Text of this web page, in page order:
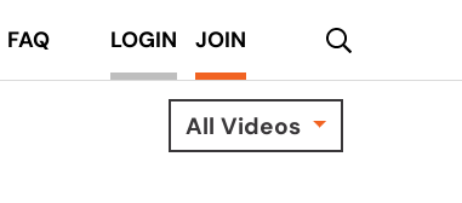
FAQ LOGIN JOIN search
All Videos